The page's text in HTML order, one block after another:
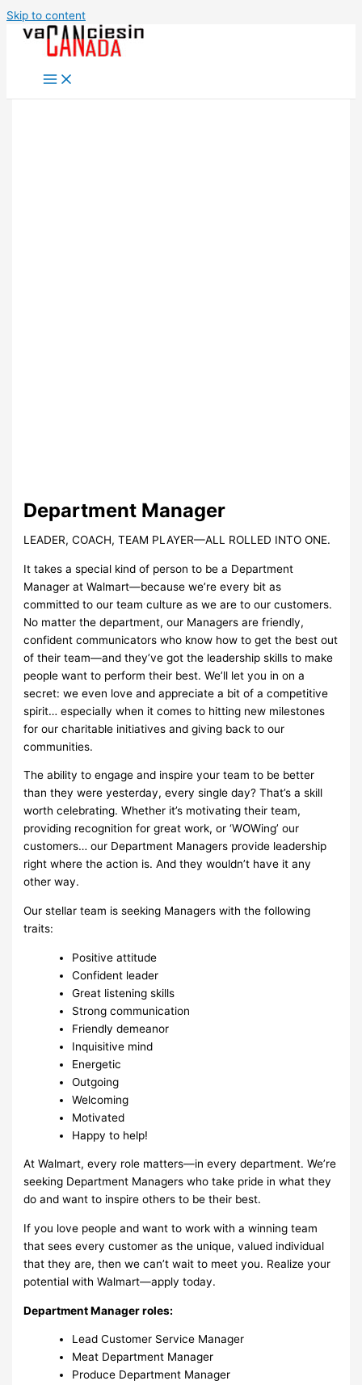
Skip to content
Department Manager
LEADER, COACH, TEAM PLAYER—ALL ROLLED INTO ONE.
It takes a special kind of person to be a Department
Manager at Walmart—because we’re every bit as
committed to our team culture as we are to our customers.
No matter the department, our Managers are friendly,
confident communicators who know how to get the best out
of their team—and they’ve got the leadership skills to make
people want to perform their best. We’ll let you in on a
secret: we even love and appreciate a bit of a competitive
spirit… especially when it comes to hitting new milestones
for our charitable initiatives and giving back to our
communities.
The ability to engage and inspire your team to be better
than they were yesterday, every single day? That’s a skill
worth celebrating. Whether it’s motivating their team,
providing recognition for great work, or ‘WOWing’ our
customers… our Department Managers provide leadership
right where the action is. And they wouldn’t have it any
other way.
Our stellar team is seeking Managers with the following
traits:
Positive attitude
Confident leader
Great listening skills
Strong communication
Friendly demeanor
Inquisitive mind
Energetic
Outgoing
Welcoming
Motivated
Happy to help!
At Walmart, every role matters—in every department. We’re
seeking Department Managers who take pride in what they
do and want to inspire others to be their best.
If you love people and want to work with a winning team
that sees every customer as the unique, valued individual
that they are, then we can’t wait to meet you. Realize your
potential with Walmart—apply today.
Department Manager roles:
Lead Customer Service Manager
Meat Department Manager
Produce Department Manager